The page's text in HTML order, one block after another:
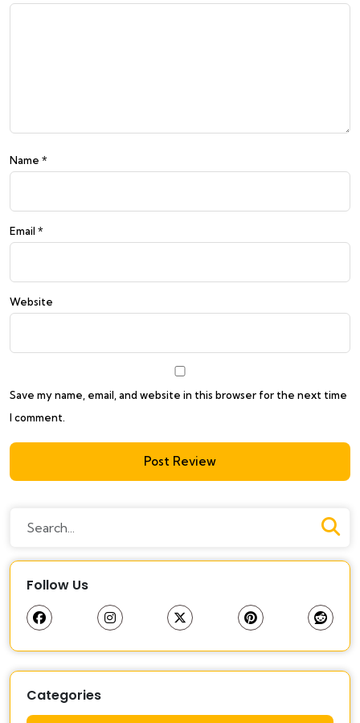
Name *
Email *
Website
Save my name, email, and website in this browser for the next time
I comment.
Follow Us
Categories